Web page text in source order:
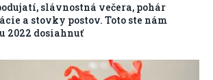
slávnostná večera, pohár
a stovky postov. Toto ste nám
2022 dosiahnuť